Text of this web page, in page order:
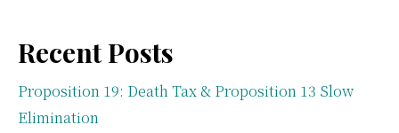
Recent Posts
Proposition 19: Death Tax & Proposition 13 Slow
Elimination